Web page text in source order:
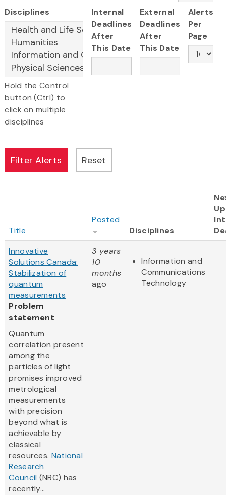
Disciplines
Hold the Control
button (Ctrl) to
click on multiple
disciplines
Internal
Deadlines
After
This Date
External
Deadlines
After
This Date
Alerts
Per
Page
Title
Posted
Disciplines
Innovative
Solutions Canada:
Stabilization of
quantum
measurements
Problem
statement
Quantum
correlation present
among the
particles of light
promises improved
metrological
measurements
with precision
beyond what is
achievable by
classical
resources. National
Research
Council (NRC) has
recently...
3 years
10
months
ago
Information and
Communications
Technology